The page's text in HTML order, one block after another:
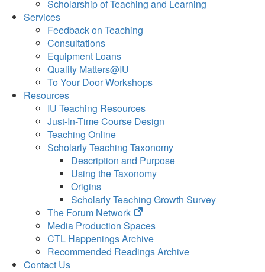
Scholarship of Teaching and Learning
Services
Feedback on Teaching
Consultations
Equipment Loans
Quality Matters@IU
To Your Door Workshops
Resources
IU Teaching Resources
Just-In-Time Course Design
Teaching Online
Scholarly Teaching Taxonomy
Description and Purpose
Using the Taxonomy
Origins
Scholarly Teaching Growth Survey
The Forum Network
(opens
in
new
tab)
Media Production Spaces
CTL Happenings Archive
Recommended Readings Archive
Contact Us